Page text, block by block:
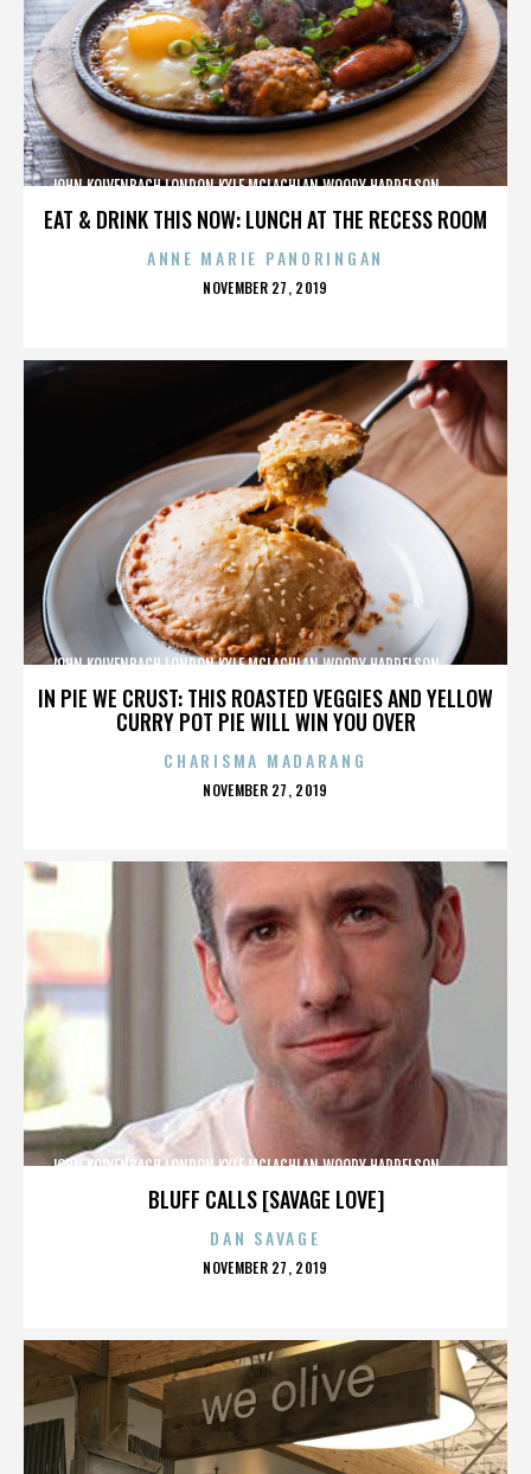
EAT & DRINK THIS NOW: LUNCH AT THE RECESS ROOM
JOHN KOLVENBACH,LONDON,KYLE MCLACHLAN,WOODY HARRELSON,,,,,,,,,,,,
ANNE MARIE PANORINGAN
POSTED
NOVEMBER 27, 2019
IN PIE WE CRUST: THIS ROASTED VEGGIES AND YELLOW
CURRY POT PIE WILL WIN YOU OVER
JOHN KOLVENBACH,LONDON,KYLE MCLACHLAN,WOODY HARRELSON,,,,,,,,,,,,
CHARISMA MADARANG
POSTED
NOVEMBER 27, 2019
BLUFF CALLS [SAVAGE LOVE]
JOHN KOLVENBACH,LONDON,KYLE MCLACHLAN,WOODY HARRELSON,,,,,,,,,,,,
DAN SAVAGE
POSTED
NOVEMBER 27, 2019